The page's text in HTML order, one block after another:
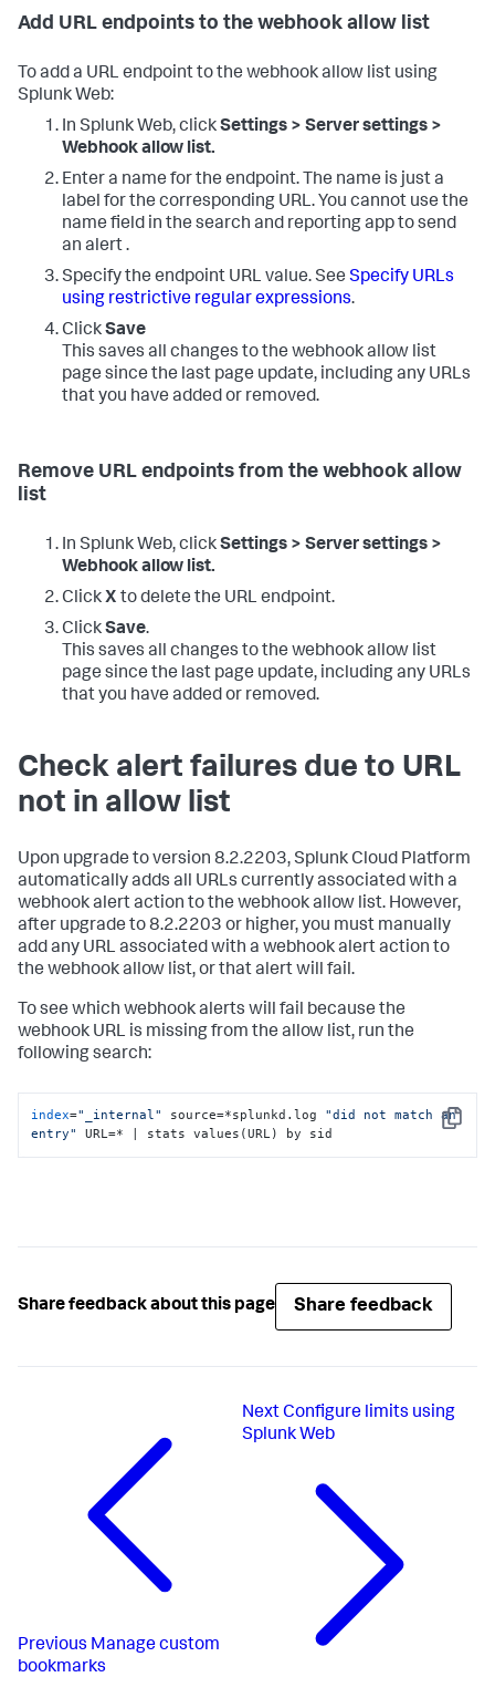
Add URL endpoints to the webhook allow list
To add a URL endpoint to the webhook allow list using
Splunk Web:
In Splunk Web, clickSettings > Server settings >
Webhook allow list.
Enter a name for the endpoint. The name is just a
label for the corresponding URL. You cannot use the
name field in the search and reporting app to send
an alert .
Specify the endpoint URL value. See Specify URLs
using restrictive regular expressions.
ClickSave
This saves all changes to the webhook allow list
page since the last page update, including any URLs
that you have added or removed.
Remove URL endpoints from the webhook allow
list
In Splunk Web, clickSettings > Server settings >
Webhook allow list.
ClickX to delete the URL endpoint.
ClickSave.
This saves all changes to the webhook allow list
page since the last page update, including any URLs
that you have added or removed.
Check alert failures due to URL
not in allow list
Upon upgrade to version 8.2.2203, Splunk Cloud Platform
automatically adds all URLs currently associated with a
webhook alert action to the webhook allow list. However,
after upgrade to 8.2.2203 or higher, you must manually
add any URL associated with a webhook alert action to
the webhook allow list, or that alert will fail.
To see which webhook alerts will fail because the
webhook URL is missing from the allow list, run the
following search:
Copy
index="_internal" source=*splunkd.log "did not match an
entry"
URL=* | stats values(URL) by sid
Share feedback about this page Share feedback
Previous Manage custom
bookmarks
Next Configure limits using
Splunk Web